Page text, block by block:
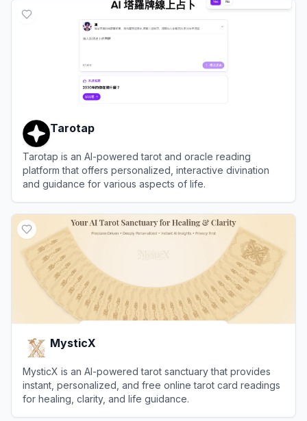
Tarotap
Tarotap is an AI-powered tarot and oracle reading
platform that offers personalized, interactive divination
and guidance for various aspects of life.
MysticX
MysticX is an AI-powered tarot sanctuary that provides
instant, personalized, and free online tarot card readings
for healing, clarity, and life guidance.